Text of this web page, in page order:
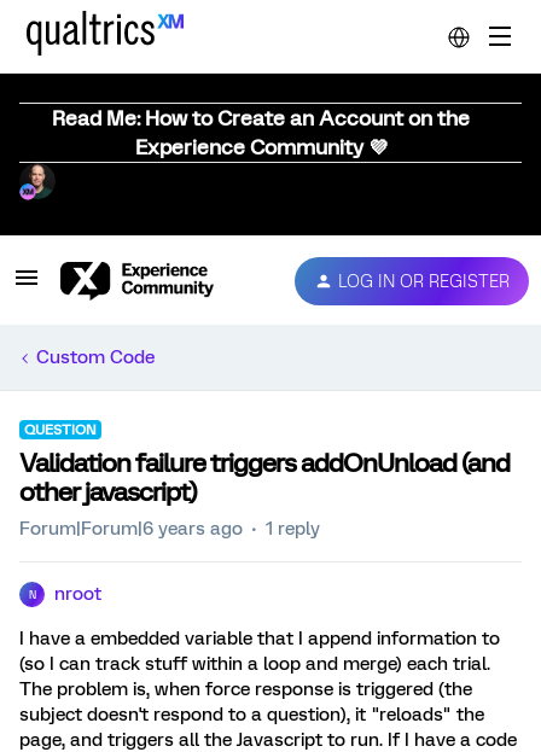
Read Me: How to Create an Account on the
Experience Community 💜
LOG IN OR REGISTER
Custom Code
QUESTION
Validation failure triggers addOnUnload (and
other javascript)
Forum|Forum|6 years ago 1 reply
N nroot
I have a embedded variable that I append information to
(so I can track stuff within a loop and merge) each trial.
The problem is, when force response is triggered (the
subject doesn't respond to a question), it "reloads" the
page, and triggers all the Javascript to run. If I have a code